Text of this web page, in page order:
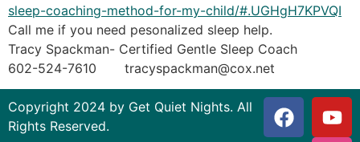
sleep-coaching-method-for-my-child/#.UGHgH7KPVQI
Call me if you need pesonalized sleep help.
Tracy Spackman- Certified Gentle Sleep Coach
602-524-7610 tracyspackman@cox.net
Copyright 2024 by Get Quiet Nights. All
Rights Reserved.